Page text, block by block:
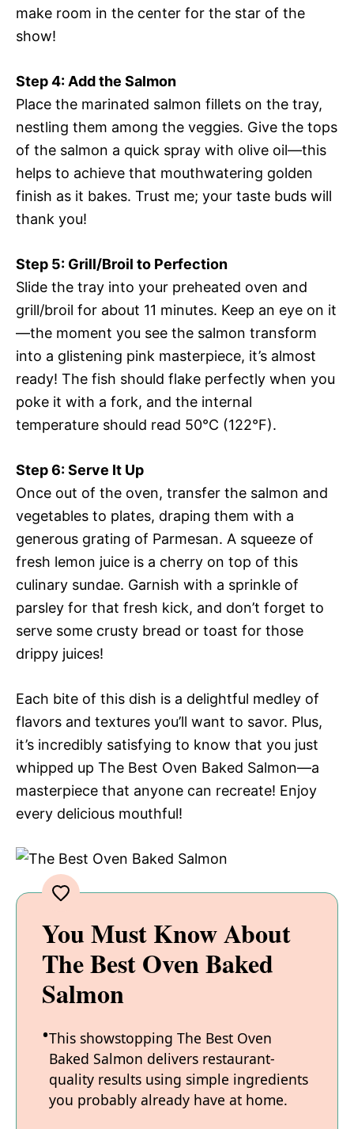
make room in the center for the star of the
show!
Step 4: Add the Salmon
Place the marinated salmon fillets on the tray,
nestling them among the veggies. Give the tops
of the salmon a quick spray with olive oil—this
helps to achieve that mouthwatering golden
finish as it bakes. Trust me; your taste buds will
thank you!
Step 5: Grill/Broil to Perfection
Slide the tray into your preheated oven and
grill/broil for about 11 minutes. Keep an eye on it
—the moment you see the salmon transform
into a glistening pink masterpiece, it’s almost
ready! The fish should flake perfectly when you
poke it with a fork, and the internal
temperature should read 50°C (122°F).
Step 6: Serve It Up
Once out of the oven, transfer the salmon and
vegetables to plates, draping them with a
generous grating of Parmesan. A squeeze of
fresh lemon juice is a cherry on top of this
culinary sundae. Garnish with a sprinkle of
parsley for that fresh kick, and don’t forget to
serve some crusty bread or toast for those
drippy juices!
Each bite of this dish is a delightful medley of
flavors and textures you’ll want to savor. Plus,
it’s incredibly satisfying to know that you just
whipped up The Best Oven Baked Salmon—a
masterpiece that anyone can recreate! Enjoy
every delicious mouthful!
You Must Know About
The Best Oven Baked
Salmon
This showstopping The Best Oven
Baked Salmon delivers restaurant-
quality results using simple ingredients
you probably already have at home.